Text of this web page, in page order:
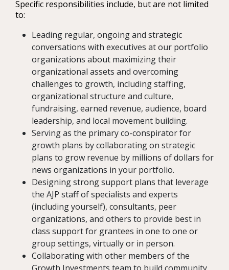
Specific responsibilities include, but are not limited
to:
Leading regular, ongoing and strategic
conversations with executives at our portfolio
organizations about maximizing their
organizational assets and overcoming
challenges to growth, including staffing,
organizational structure and culture,
fundraising, earned revenue, audience, board
leadership, and local movement building.
Serving as the primary co-conspirator for
growth plans by collaborating on strategic
plans to grow revenue by millions of dollars for
news organizations in your portfolio.
Designing strong support plans that leverage
the AJP staff of specialists and experts
(including yourself), consultants, peer
organizations, and others to provide best in
class support for grantees in one to one or
group settings, virtually or in person.
Collaborating with other members of the